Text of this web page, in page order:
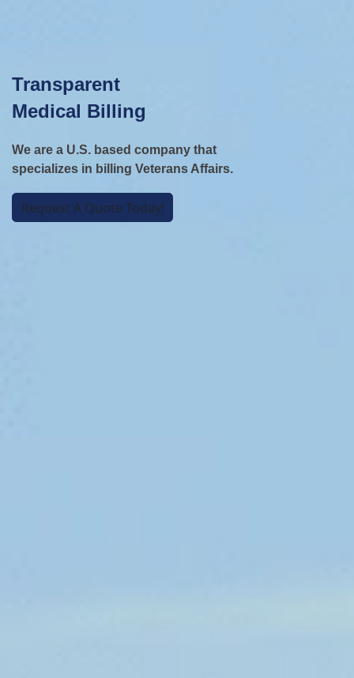
Transparent
Medical Billing
We are a U.S. based company that
specializes in billing Veterans Affairs.
Request A Quote Today!